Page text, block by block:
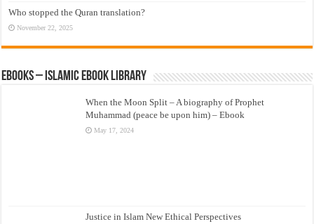
Who stopped the Quran translation?
November 22, 2025
eBooks – Islamic eBook Library
When the Moon Split – A biography of Prophet
Muhammad (peace be upon him) – Ebook
May 17, 2024
Justice in Islam New Ethical Perspectives